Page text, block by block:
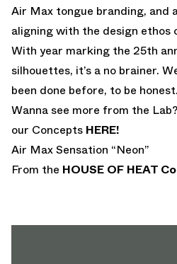
Air Max tongue branding, and
aligning with the design ethos
With year marking the 25th
silhouettes, it’s a no brainer.
been done before, to be honest.
Wanna see more from the
our Concepts HERE!
Air Max Sensation “Neon”
From the HOUSE OF HEAT